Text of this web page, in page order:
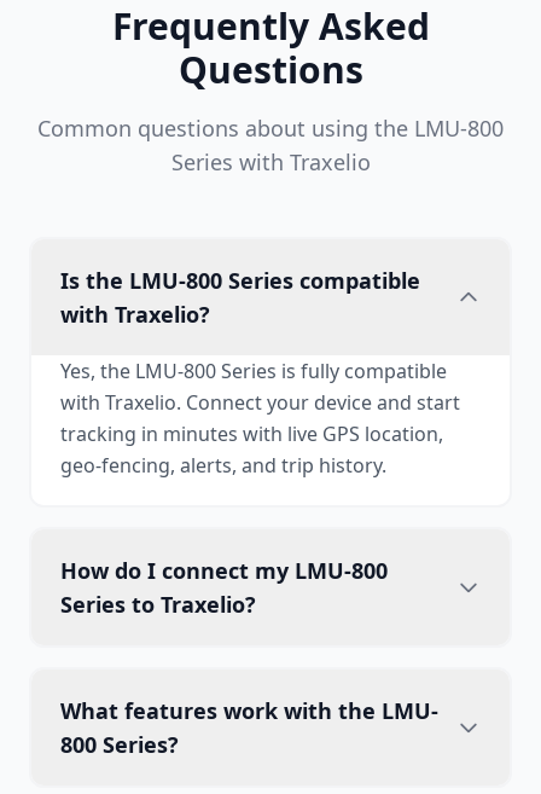
Frequently Asked
Questions
Common questions about using the LMU-800
Series with Traxelio
Is the LMU-800 Series compatible
with Traxelio?
Yes, the LMU-800 Series is fully compatible
with Traxelio. Connect your device and start
tracking in minutes with live GPS location,
geo-fencing, alerts, and trip history.
How do I connect my LMU-800
Series to Traxelio?
What features work with the LMU-
800 Series?